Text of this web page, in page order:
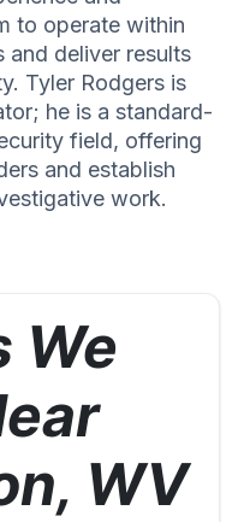
to operate within
and deliver results
Tyler Rodgers is
he is a standard-
field, offering
and establish
work.
We
WV